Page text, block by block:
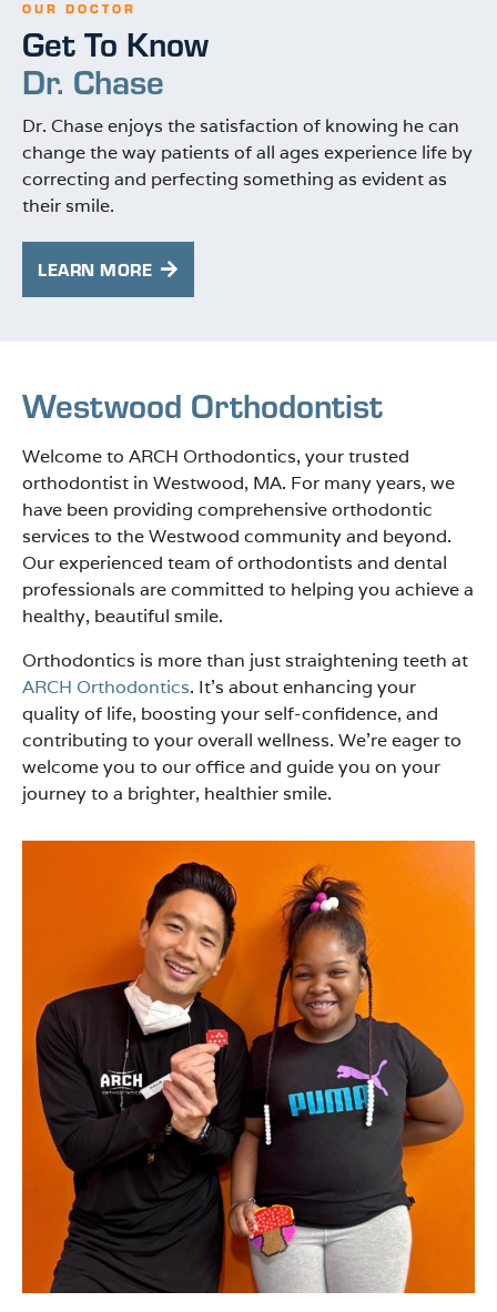
OUR DOCTOR
Get To Know
Dr. Chase
Dr. Chase enjoys the satisfaction of knowing he can
change the way patients of all ages experience life by
correcting and perfecting something as evident as
their smile.
LEARN MORE
Westwood Orthodontist
Welcome to ARCH Orthodontics, your trusted
orthodontist in Westwood, MA. For many years, we
have been providing comprehensive orthodontic
services to the Westwood community and beyond.
Our experienced team of orthodontists and dental
professionals are committed to helping you achieve a
healthy, beautiful smile.
Orthodontics is more than just straightening teeth at
ARCH Orthodontics. It’s about enhancing your
quality of life, boosting your self-confidence, and
contributing to your overall wellness. We’re eager to
welcome you to our office and guide you on your
journey to a brighter, healthier smile.